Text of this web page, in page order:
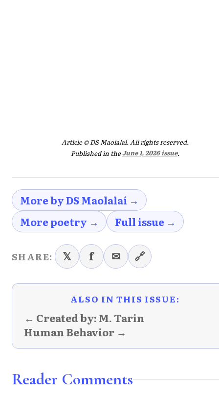
Article © DS Maolalaí. All rights reserved.
Published in theJune 1, 2026 issue.
More by DS Maolalaí →
More poetry →
Full issue →
SHARE: 𝕏 f ✉ 🔗
ALSO IN THIS ISSUE:
← Created by: M. Tarin
Human Behavior →
Reader Comments